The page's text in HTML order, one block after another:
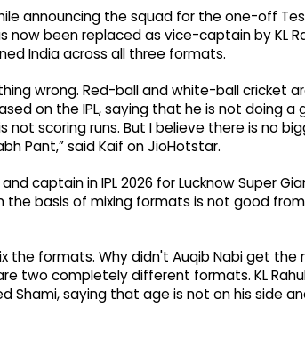
announcing the squad for the one-off
now been replaced as vice-captain by KL
India across all three formats.
wrong. Red-ball and white-ball cricket
on the IPL, saying that he is not doing
not scoring runs. But I believe there is no
Pant,” said Kaif on JioHotstar.
captain in IPL 2026 for Lucknow Super
the basis of mixing formats is not good
the formats. Why didn't Auqib Nabi get the
two completely different formats. KL
Shami, saying that age is not on his side